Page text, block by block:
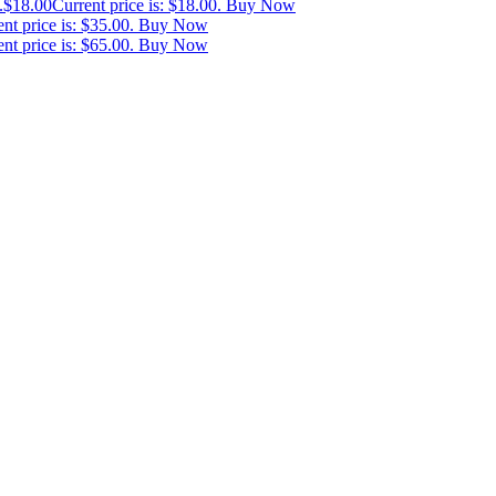
$18.00Current price is: $18.00. Buy Now
price is: $35.00. Buy Now
price is: $65.00. Buy Now